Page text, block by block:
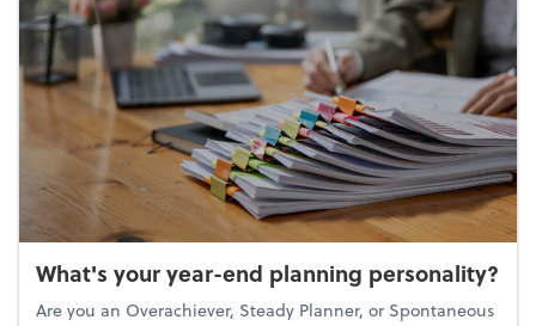
What's your year-end planning personality?
Are you an Overachiever, Steady Planner, or Spontaneous